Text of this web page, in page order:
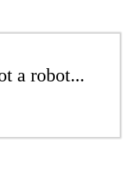
a robot...